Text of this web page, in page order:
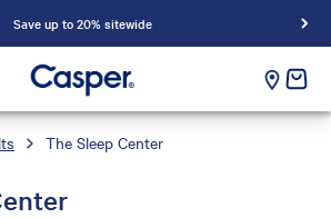
Save up to 20% sitewide
Casper Sleep cart
The Sleep Center